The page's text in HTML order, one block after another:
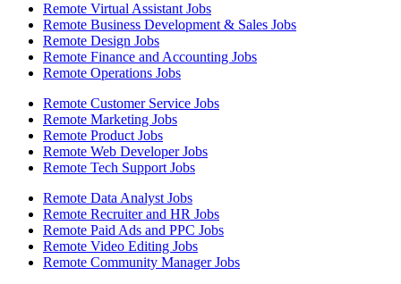
Remote Virtual Assistant Jobs
Remote Business Development & Sales Jobs
Remote Design Jobs
Remote Finance and Accounting Jobs
Remote Operations Jobs
Remote Customer Service Jobs
Remote Marketing Jobs
Remote Product Jobs
Remote Web Developer Jobs
Remote Tech Support Jobs
Remote Data Analyst Jobs
Remote Recruiter and HR Jobs
Remote Paid Ads and PPC Jobs
Remote Video Editing Jobs
Remote Community Manager Jobs